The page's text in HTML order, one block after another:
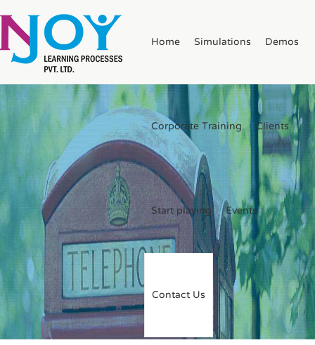
Home Simulations Demos
Corporate Training Clients
Start playing Events
Contact Us